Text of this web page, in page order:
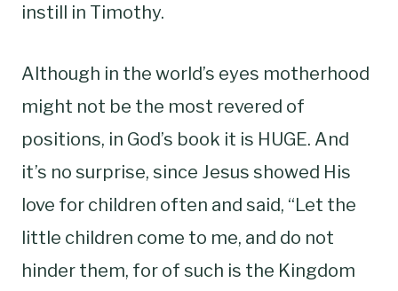
instill in Timothy.
Although in the world’s eyes motherhood
might not be the most revered of
positions, in God’s book it is HUGE. And
it’s no surprise, since Jesus showed His
love for children often and said, “Let the
little children come to me, and do not
hinder them, for of such is the Kingdom